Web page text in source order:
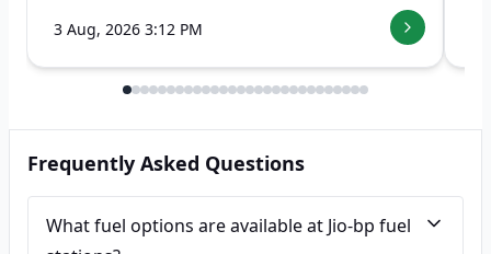
3 Aug, 2026 3:12 PM
Frequently Asked Questions
What fuel options are available at Jio-bp fuel